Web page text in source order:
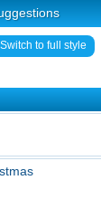
Switch to full style